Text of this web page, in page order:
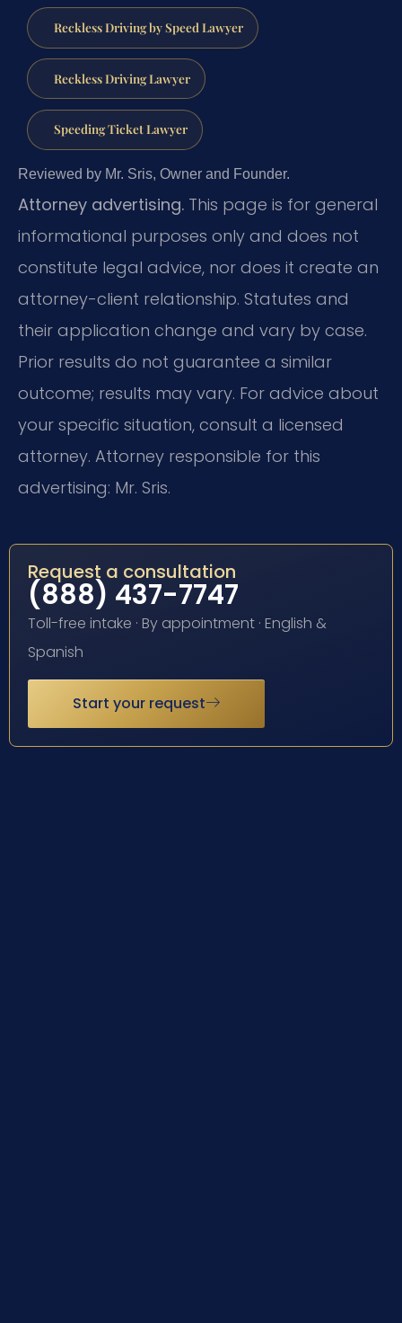
Reckless Driving by Speed Lawyer
Reckless Driving Lawyer
Speeding Ticket Lawyer
Reviewed by Mr. Sris, Owner and Founder.
Attorney advertising. This page is for general
informational purposes only and does not
constitute legal advice, nor does it create an
attorney-client relationship. Statutes and
their application change and vary by case.
Prior results do not guarantee a similar
outcome; results may vary. For advice about
your specific situation, consult a licensed
attorney. Attorney responsible for this
advertising: Mr. Sris.
Request a consultation
(888) 437-7747
Toll-free intake · By appointment · English &
Spanish
Start your request